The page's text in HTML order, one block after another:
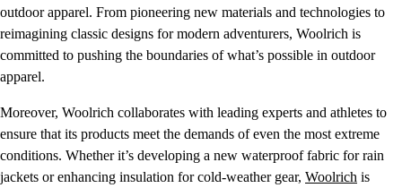
outdoor apparel. From pioneering new materials and technologies to
reimagining classic designs for modern adventurers, Woolrich is
committed to pushing the boundaries of what’s possible in outdoor
apparel.
Moreover, Woolrich collaborates with leading experts and athletes to
ensure that its products meet the demands of even the most extreme
conditions. Whether it’s developing a new waterproof fabric for rain
jackets or enhancing insulation for cold-weather gear, Woolrich is